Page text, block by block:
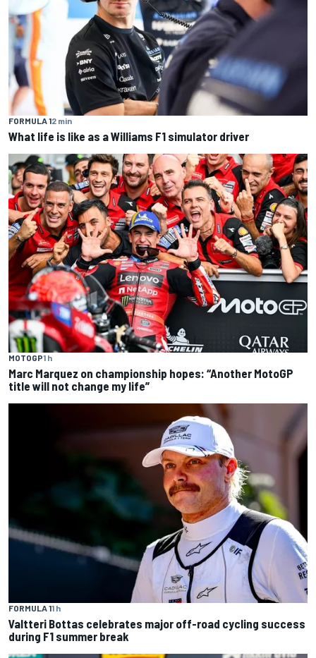
FORMULA 12 min
What life is like as a Williams F1 simulator driver
MOTOGP1 h
Marc Marquez on championship hopes: “Another MotoGP
title will not change my life”
FORMULA 11 h
Valtteri Bottas celebrates major off-road cycling success
during F1 summer break